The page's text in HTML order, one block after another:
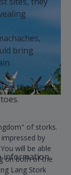
of storks.
by
will be able
on both of the
Lang Stork
bring
the West is
information